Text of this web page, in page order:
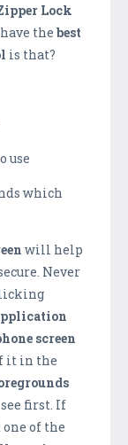
Lock
the best
is that?
use
which
will help
Never
screen
it in the
first. If
of the